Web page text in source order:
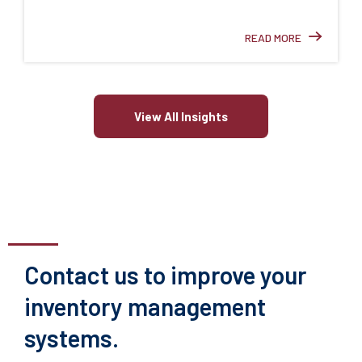
READ MORE
View All Insights
Contact us to improve your
inventory management
systems.